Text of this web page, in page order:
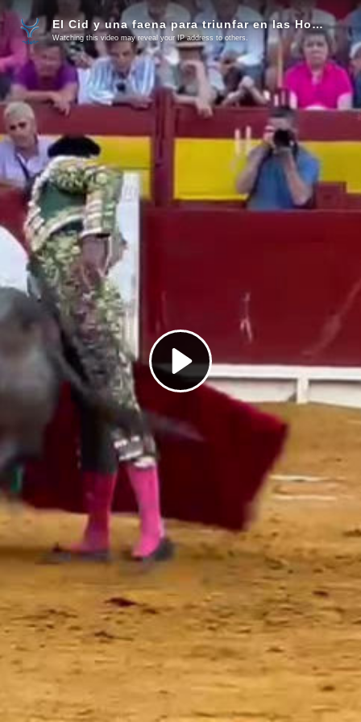
Play
Video
El Cid y una faena para triunfar en las Hogueras
Watching this video may reveal your IP address to others.